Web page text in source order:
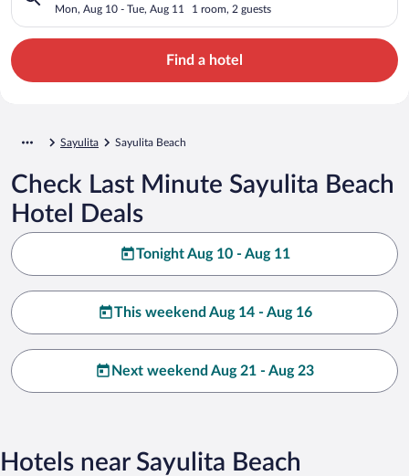
Mon, Aug 10 - Tue, Aug 11 1 room, 2 guests
Find a hotel
Sayulita Sayulita Beach
Check Last Minute Sayulita Beach
Hotel Deals
Tonight Aug 10 - Aug 11
This weekend Aug 14 - Aug 16
Next weekend Aug 21 - Aug 23
Hotels near Sayulita Beach